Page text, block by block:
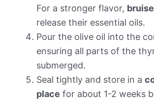
For a stronger flavor, bruise
release their essential oils.
Pour the olive oil into the
ensuring all parts of the
submerged.
Seal tightly and store in a
place for about 1-2 weeks